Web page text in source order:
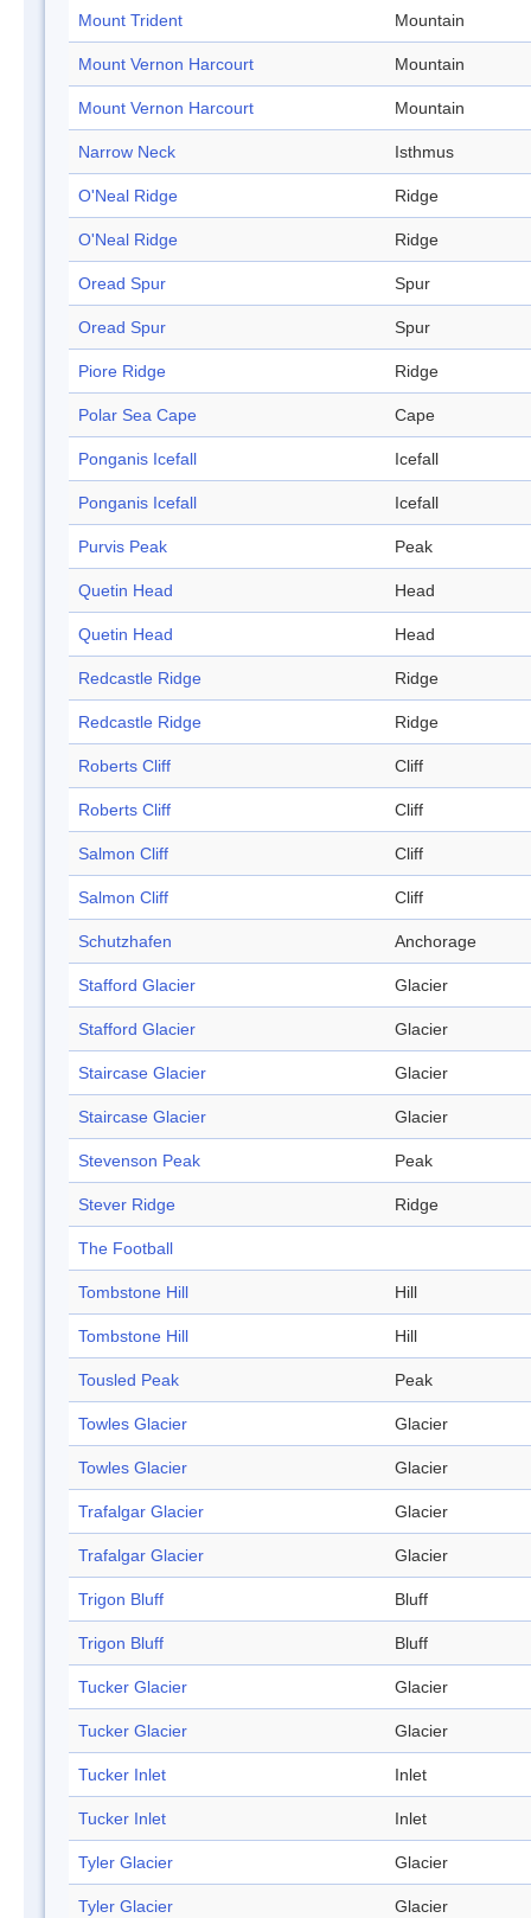
Mount Trident Mountain
Mount Vernon Harcourt Mountain
Mount Vernon Harcourt Mountain
Narrow Neck Isthmus
O'Neal Ridge Ridge
O'Neal Ridge Ridge
Oread Spur Spur
Oread Spur Spur
Piore Ridge Ridge
Polar Sea Cape Cape
Ponganis Icefall Icefall
Ponganis Icefall Icefall
Purvis Peak Peak
Quetin Head Head
Quetin Head Head
Redcastle Ridge Ridge
Redcastle Ridge Ridge
Roberts Cliff Cliff
Roberts Cliff Cliff
Salmon Cliff Cliff
Salmon Cliff Cliff
Schutzhafen Anchorage
Stafford Glacier Glacier
Stafford Glacier Glacier
Staircase Glacier Glacier
Staircase Glacier Glacier
Stevenson Peak Peak
Stever Ridge Ridge
The Football
Tombstone Hill Hill
Tombstone Hill Hill
Tousled Peak Peak
Towles Glacier Glacier
Towles Glacier Glacier
Trafalgar Glacier Glacier
Trafalgar Glacier Glacier
Trigon Bluff Bluff
Trigon Bluff Bluff
Tucker Glacier Glacier
Tucker Glacier Glacier
Tucker Inlet Inlet
Tucker Inlet Inlet
Tyler Glacier Glacier
Tyler Glacier Glacier